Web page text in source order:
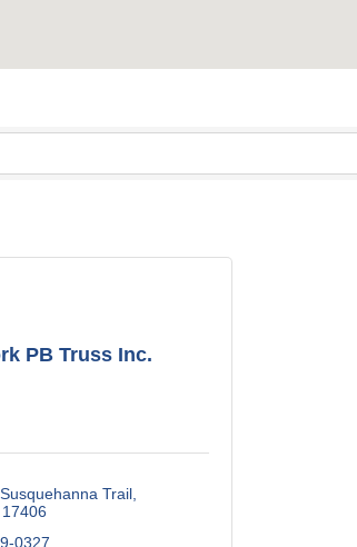
PB Truss Inc.
Trail
17406
0327